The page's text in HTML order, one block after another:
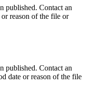
published. Contact an
reason of the file or
published. Contact an
date or reason of the file